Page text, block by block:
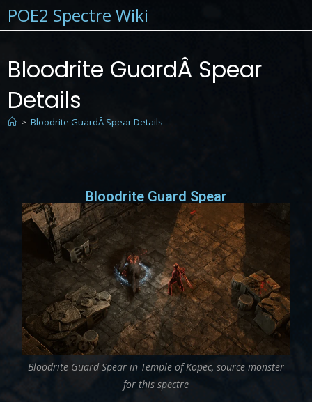
POE2 Spectre Wiki
Bloodrite GuardÂ Spear
Details
> Bloodrite GuardÂ Spear Details
Bloodrite Guard Spear
Bloodrite Guard Spear in Temple of Kopec, source monster
for this spectre